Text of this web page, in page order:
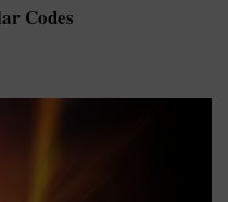
Codes